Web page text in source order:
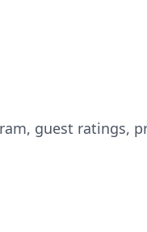
guest ratings,